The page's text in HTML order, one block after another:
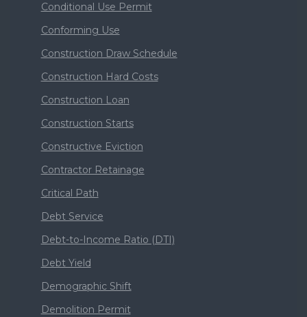
Conditional Use Permit
Conforming Use
Construction Draw Schedule
Construction Hard Costs
Construction Loan
Construction Starts
Constructive Eviction
Contractor Retainage
Critical Path
Debt Service
Debt-to-Income Ratio (DTI)
Debt Yield
Demographic Shift
Demolition Permit